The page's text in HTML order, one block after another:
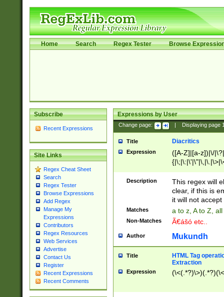
Home Search Regex Tester Browse
Subscribe
Recent Expressions
Site Links
Regex Cheat Sheet
Search
Regex Tester
Browse Expressions
Add Regex
Manage My
Expressions
Contributors
Regex Resources
Web Services
Advertise
Contact Us
Register
Recent Expressions
Recent Comments
Expressions by User
Change page: Displaying page
Title Diacritics
Expression
([A-Z]|[a-z])|\/
Description
This regex will
clear, if this is
it will not accept
Matches a to z, A to Z,
Non-Matches Ã€ášó etc..
Author Mukundh
Title
HTML Tag
Extraction
Expression